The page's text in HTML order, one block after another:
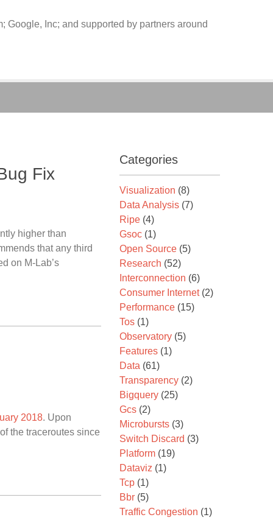
Google, Inc; and supported by partners around
Fix
higher than
that any third
on M-Lab’s
2018. Upon
the traceroutes since
Categories
Visualization (8)
Data Analysis (7)
Ripe (4)
Gsoc (1)
Open Source (5)
Research (52)
Interconnection (6)
Consumer Internet (2)
Performance (15)
Tos (1)
Observatory (5)
Features (1)
Data (61)
Transparency (2)
Bigquery (25)
Gcs (2)
Microbursts (3)
Switch Discard (3)
Platform (19)
Dataviz (1)
Tcp (1)
Bbr (5)
Traffic Congestion (1)